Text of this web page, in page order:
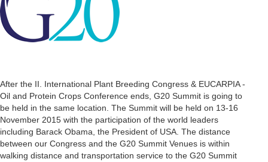
After the II. International Plant Breeding Congress & EUCARPIA -
Oil and Protein Crops Conference ends, G20 Summit is going to
be held in the same location. The Summit will be held on 13-16
November 2015 with the participation of the world leaders
including Barack Obama, the President of USA. The distance
between our Congress and the G20 Summit Venues is within
walking distance and transportation service to the G20 Summit